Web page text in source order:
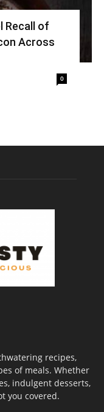
Recall of
Across
0
recipes,
of meals. Whether
indulgent desserts,
you covered.